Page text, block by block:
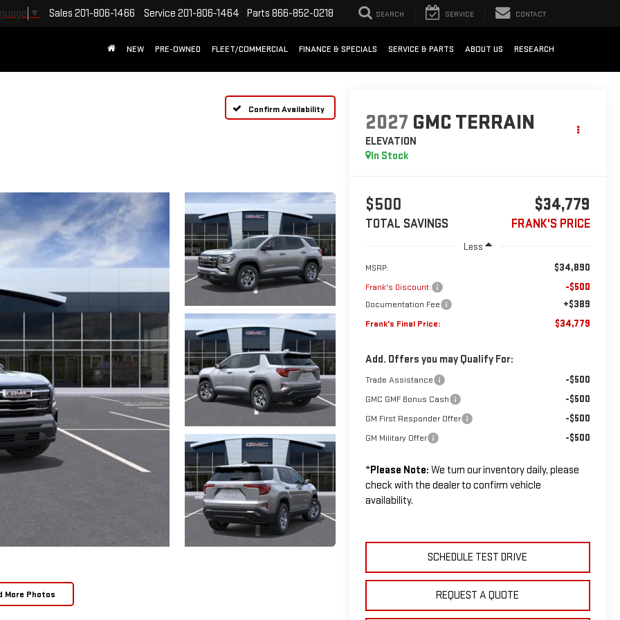
▼ Sales 201-806-1466 Service 201-806-1464 Parts 866-852-0218 SEARCH SERVICE CONTACT
NEW PRE-OWNED FLEET/COMMERCIAL FINANCE & SPECIALS SERVICE & PARTS ABOUT US RESEARCH
Confirm Availability
More Photos
2027 GMC TERRAIN
ELEVATION
In Stock
$500
TOTAL SAVINGS
$34,779
FRANK'S PRICE
Less
MSRP: $34,890
Frank's Discount: -$500
Documentation Fee +$389
Frank's Final Price: $34,779
Add. Offers you may Qualify For:
Trade Assistance -$500
GMC GMF Bonus Cash -$500
GM First Responder Offer -$500
GM Military Offer -$500
*Please Note: We turn our inventory daily, please
check with the dealer to confirm vehicle
availability.
SCHEDULE TEST DRIVE
REQUEST A QUOTE